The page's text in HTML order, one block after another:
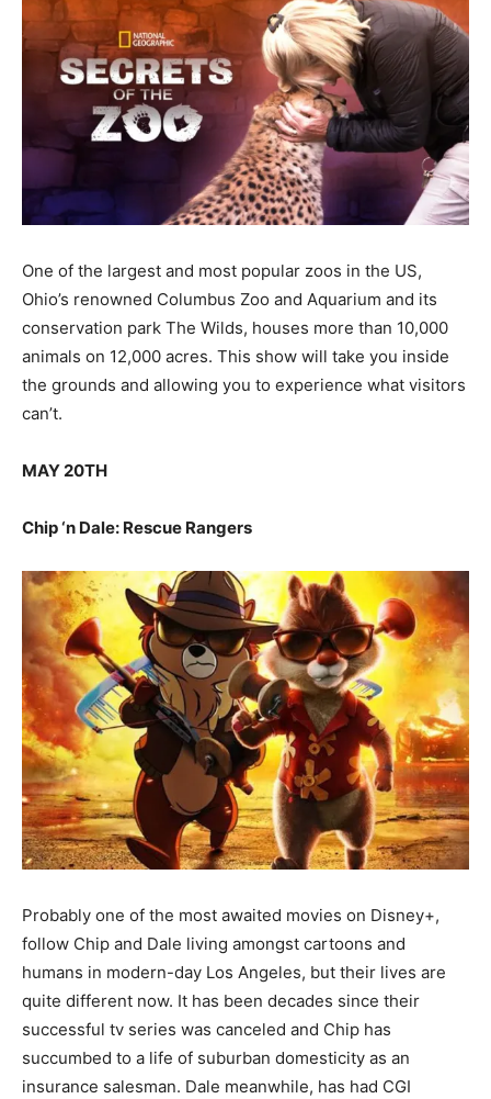
One of the largest and most popular zoos in the US,
Ohio’s renowned Columbus Zoo and Aquarium and its
conservation park The Wilds, houses more than 10,000
animals on 12,000 acres. This show will take you inside
the grounds and allowing you to experience what visitors
can’t.
MAY 20TH
Chip ‘n Dale: Rescue Rangers
Probably one of the most awaited movies on Disney+,
follow Chip and Dale living amongst cartoons and
humans in modern-day Los Angeles, but their lives are
quite different now. It has been decades since their
successful tv series was canceled and Chip has
succumbed to a life of suburban domesticity as an
insurance salesman. Dale meanwhile, has had CGI